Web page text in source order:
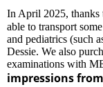
In April 2025, thanks
able to transport
and pediatrics (such
Dessie. We also
examinations with
impressions